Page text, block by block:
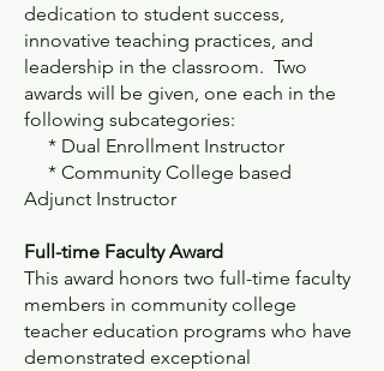
dedication to student success,
innovative teaching practices, and
leadership in the classroom. Two
awards will be given, one each in the
following subcategories:
* Dual Enrollment Instructor
* Community College based
Adjunct Instructor
Full-time Faculty Award
This award honors two full-time faculty
members in community college
teacher education programs who have
demonstrated exceptional